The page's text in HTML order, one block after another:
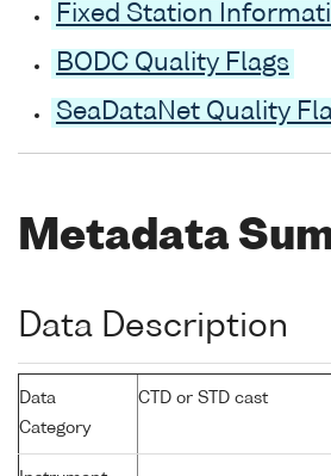
Fixed Station
BODC Quality Flags
SeaDataNet Quality
Metadata
Data Description
Data
Category
CTD or STD cast